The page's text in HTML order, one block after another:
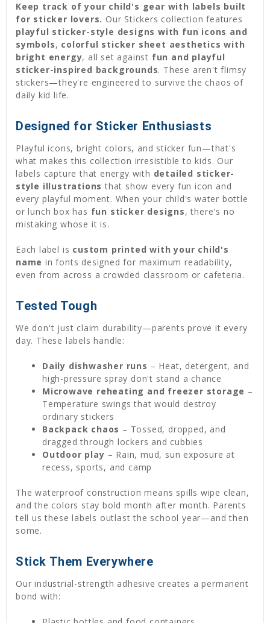
Keep track of your child's gear with labels built
for sticker lovers. Our Stickers collection features
playful sticker-style designs with fun icons and
symbols, colorful sticker sheet aesthetics with
bright energy, all set against fun and playful
sticker-inspired backgrounds. These aren't flimsy
stickers—they're engineered to survive the chaos of
daily kid life.
Designed for Sticker Enthusiasts
Playful icons, bright colors, and sticker fun—that's
what makes this collection irresistible to kids. Our
labels capture that energy with detailed sticker-
style illustrations that show every fun icon and
every playful moment. When your child's water bottle
or lunch box has fun sticker designs, there's no
mistaking whose it is.
Each label is custom printed with your child's
name in fonts designed for maximum readability,
even from across a crowded classroom or cafeteria.
Tested Tough
We don't just claim durability—parents prove it every
day. These labels handle:
Daily dishwasher runs – Heat, detergent, and
high-pressure spray don't stand a chance
Microwave reheating and freezer storage –
Temperature swings that would destroy
ordinary stickers
Backpack chaos – Tossed, dropped, and
dragged through lockers and cubbies
Outdoor play – Rain, mud, sun exposure at
recess, sports, and camp
The waterproof construction means spills wipe clean,
and the colors stay bold month after month. Parents
tell us these labels outlast the school year—and then
some.
Stick Them Everywhere
Our industrial-strength adhesive creates a permanent
bond with: